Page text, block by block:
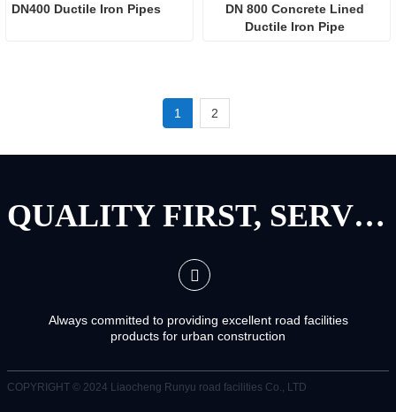
DN400 Ductile Iron Pipes
DN 800 Concrete Lined
1 2
QUALITY FIRST, SERVICE FIRST
Always committed to providing excellent road facilities
products for urban construction
COPYRIGHT © 2024 Liaocheng Runyu road facilities Co., LTD